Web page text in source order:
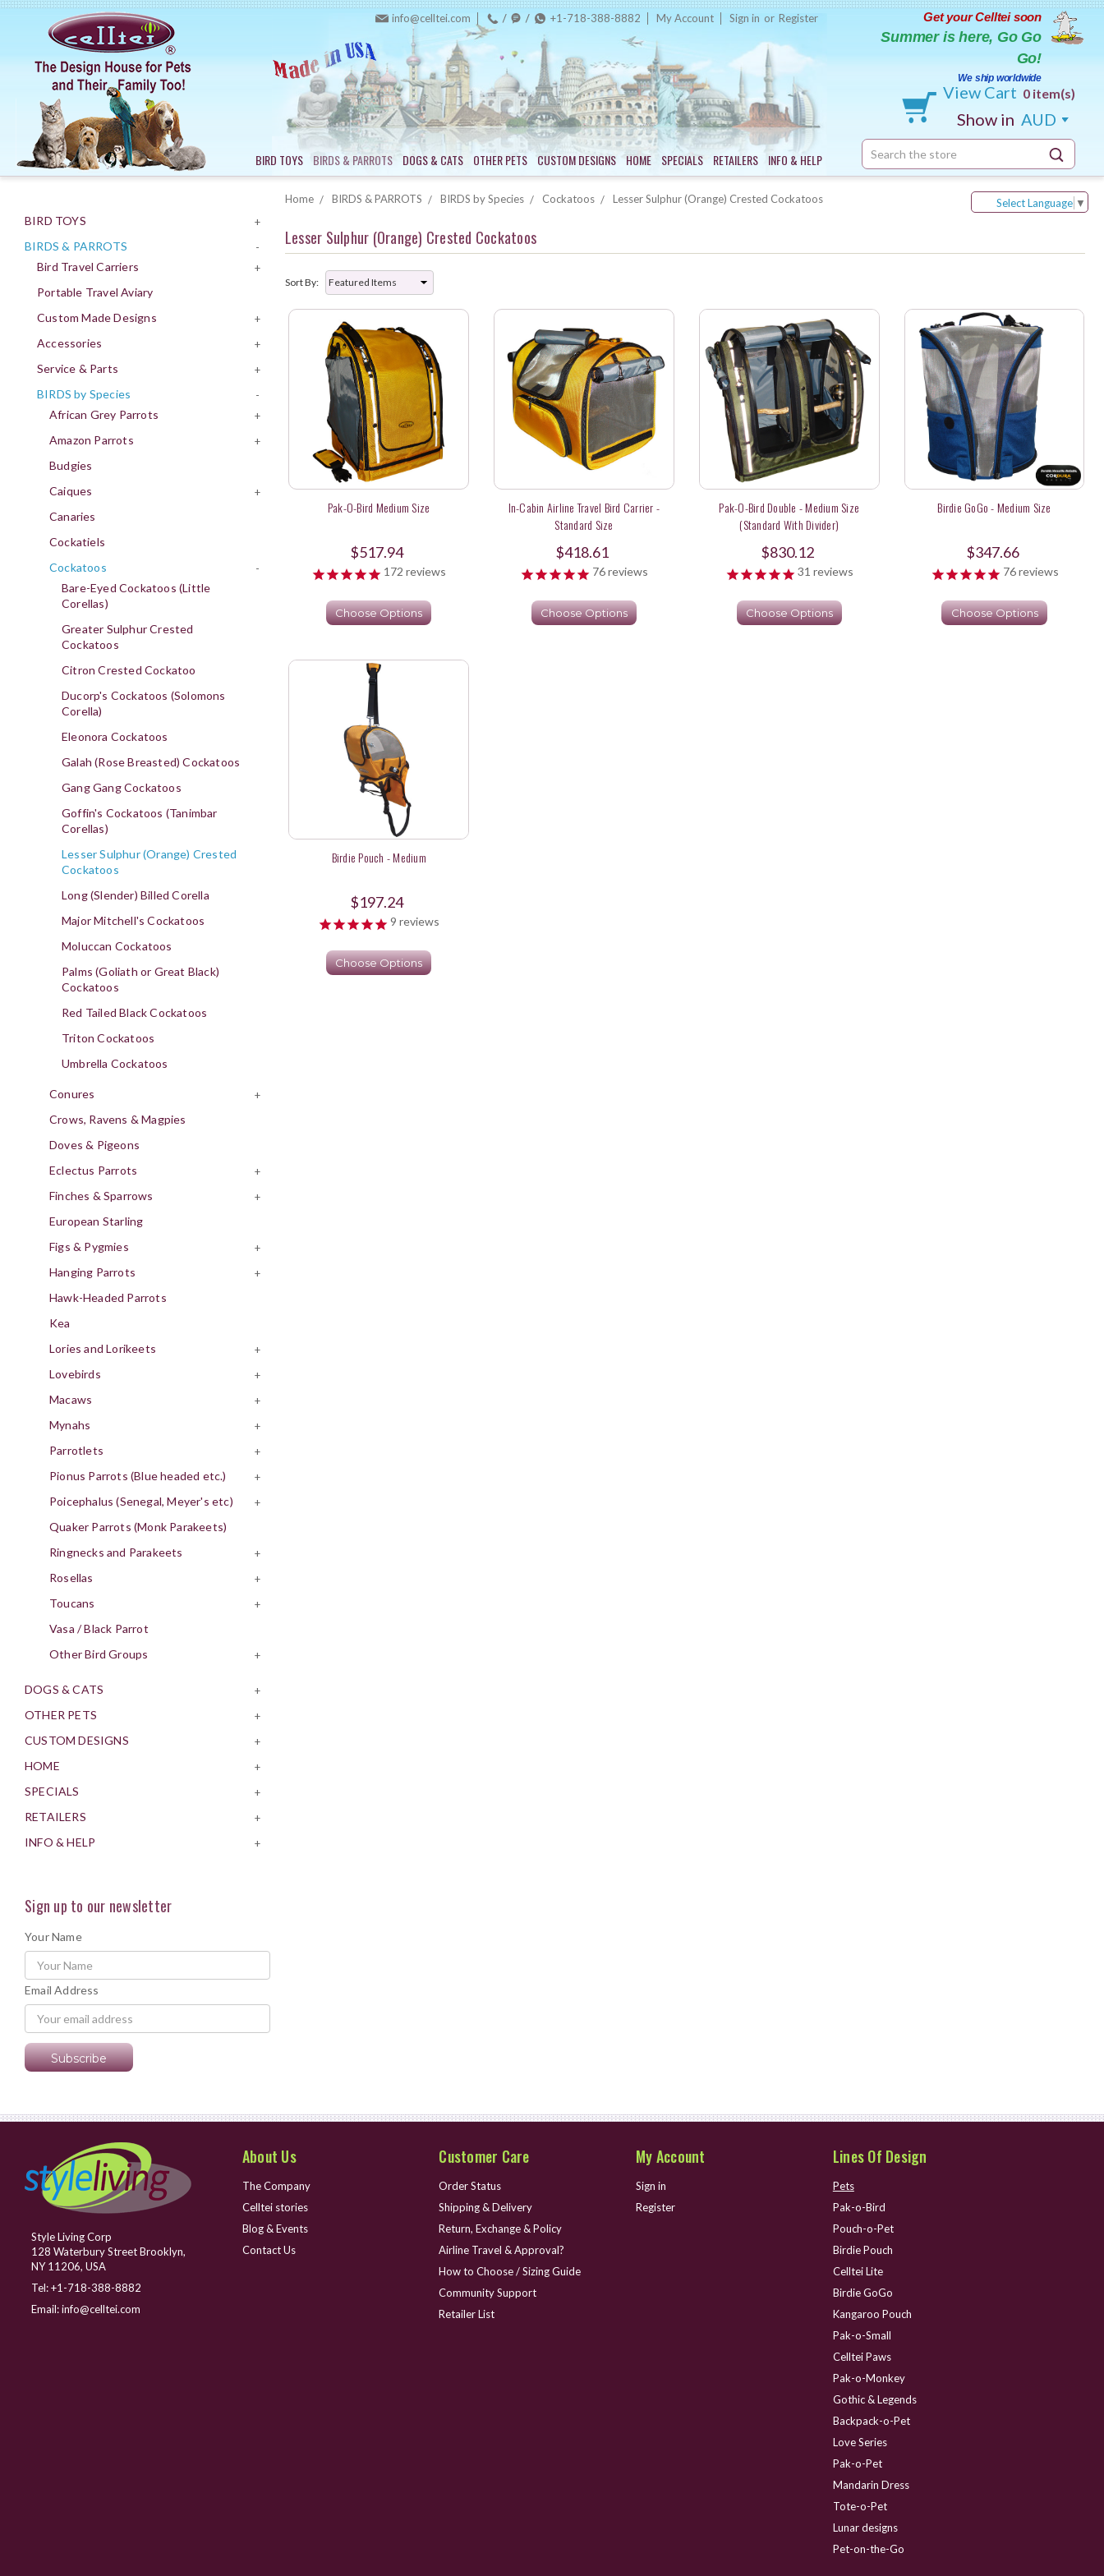
info@celltei.com +1-718-388-8882 My Account Sign in or Register
BIRD TOYS BIRDS & PARROTS DOGS & CATS OTHER PETS CUSTOM DESIGNS HOME SPECIALS RETAILERS INFO & HELP
Get your Celltei soon
Summer is here, Go Go
Go!
We ship worldwide
View Cart 0 item(s)
Show in AUD
Search
Keyword:
BIRD TOYS +
BIRDS & PARROTS -
Bird Travel Carriers +
Portable Travel Aviary
Custom Made Designs
+
Accessories +
Service & Parts +
BIRDS by Species -
African Grey Parrots +
Amazon Parrots +
Budgies
Caiques
+
Canaries
Cockatiels
Cockatoos
-
Bare-Eyed Cockatoos (Little
Corellas)
Greater Sulphur Crested
Cockatoos
Citron Crested Cockatoo
Ducorp's Cockatoos (Solomons
Corella)
Eleonora Cockatoos
Galah (Rose Breasted) Cockatoos
Gang Gang Cockatoos
Goffin's Cockatoos (Tanimbar
Corellas)
Lesser Sulphur (Orange) Crested
Cockatoos
Long (Slender) Billed Corella
Major Mitchell's Cockatoos
Moluccan Cockatoos
Palms (Goliath or Great Black)
Cockatoos
Red Tailed Black Cockatoos
Triton Cockatoos
Umbrella Cockatoos
Conures +
Crows, Ravens & Magpies
Doves & Pigeons
Eclectus Parrots
+
Finches & Sparrows +
European Starling
Figs & Pygmies
+
Hanging Parrots +
Hawk-Headed Parrots
Kea
Lories and Lorikeets
+
Lovebirds +
Macaws +
Mynahs +
Parrotlets +
Pionus Parrots (Blue headed etc.) +
Poicephalus (Senegal, Meyer's etc) +
Quaker Parrots (Monk Parakeets)
Ringnecks and Parakeets
+
Rosellas +
Toucans +
Vasa / Black Parrot
Other Bird Groups
+
DOGS & CATS +
OTHER PETS +
CUSTOM DESIGNS +
HOME +
SPECIALS +
RETAILERS +
INFO & HELP +
Sign up to our newsletter
Your Name
Email Address
Home BIRDS & PARROTS BIRDS by Species Cockatoos Lesser Sulphur (Orange) Crested Cockatoos Select Language ▼
Lesser Sulphur (Orange) Crested Cockatoos
Sort By:
Pak-O-Bird Medium Size
$517.94
172 reviews
Choose Options
In-Cabin Airline Travel Bird Carrier -
Standard Size
$418.61
76reviews
Choose Options
Pak-O-Bird Double - Medium Size
(Standard With Divider)
$830.12
31 reviews
Choose Options
Birdie GoGo - Medium Size
$347.66
76reviews
Choose Options
Birdie Pouch - Medium
$197.24
9 reviews
Choose Options
Style Living Corp
128 Waterbury Street Brooklyn,
NY 11206, USA
Tel:+1-718-388-8882
Email:info@celltei.com
About Us
The Company
Celltei stories
Blog & Events
Contact Us
Customer Care
Order Status
Shipping & Delivery
Return, Exchange & Policy
Airline Travel & Approval?
How to Choose / Sizing Guide
Community Support
Retailer List
My Account
Sign in
Register
Lines Of Design
Pets
Pak-o-Bird
Pouch-o-Pet
Birdie Pouch
Celltei Lite
Birdie GoGo
Kangaroo Pouch
Pak-o-Small
Celltei Paws
Pak-o-Monkey
Gothic & Legends
Backpack-o-Pet
Love Series
Pak-o-Pet
Mandarin Dress
Tote-o-Pet
Lunar designs
Pet-on-the-Go